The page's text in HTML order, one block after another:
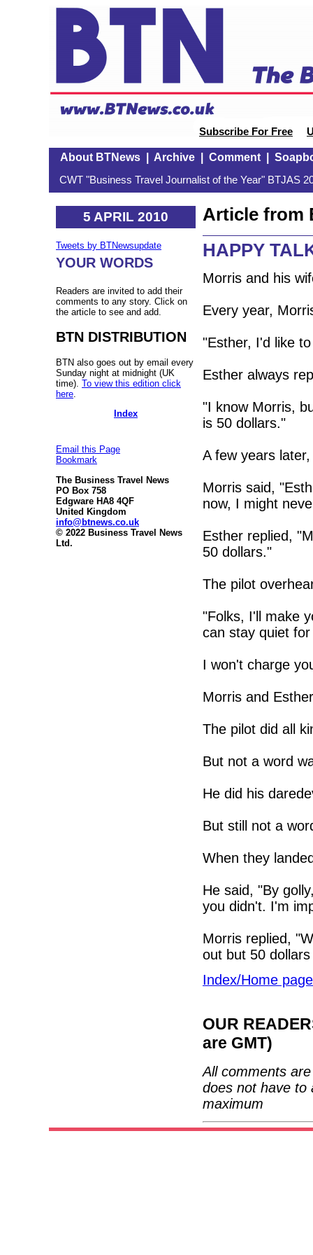
Subscribe For Free
About BTNews| Archive| Comment|
CWT "Business Travel Journalist of the Year" BTJAS
5 APRIL 2010
Tweets by BTNewsupdate
YOUR WORDS
Readers are invited to add their
comments to any story. Click on
the article to see and add.
BTN DISTRIBUTION
BTN also goes out by email every
Sunday night at midnight (UK
time). To view this edition click
here
Index
Email this Page
Bookmark
The Business Travel News
PO Box 758
Edgware HA8 4QF
United Kingdom
info@btnews.co.uk
© 2022 Business Travel News
Ltd.
Article from
HAPPY
Morris and his
Every year,
"Esther, I'd like
Esther always
"I know Morris,
is 50 dollars."
A few years
Morris said,
now, I might
Esther replied,
50 dollars."
The pilot
"Folks, I'll make
can stay quiet
I won't charge
Morris and
The pilot did all
But not a word
He did his
But still not a
When they
He said, "By
you didn't. I'm
Morris replied,
out but 50
Index/Home page
OUR
are GMT)
All comments
does not have to
maximum